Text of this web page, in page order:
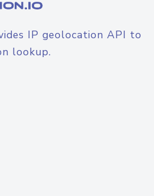
IP geolocation API to
lookup.